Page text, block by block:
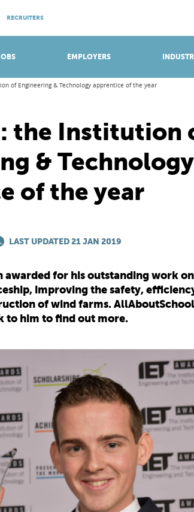
EMPLOYERS
RECRUITERS
OPEN EVENINGS
of Engineering & Technology apprentice of the year
the Institution
& Technology
of the year
LAST UPDATED 21 JAN 2019
awarded for his outstanding work
improving the safety,
of wind farms.
to him to find out more.